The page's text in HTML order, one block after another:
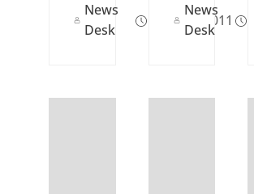
News
Desk
Mar 25, 2011
News
Desk